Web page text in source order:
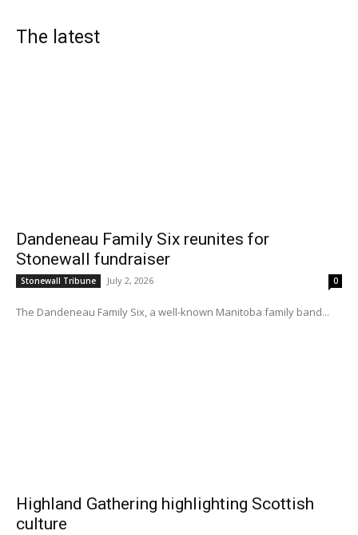
The latest
Dandeneau Family Six reunites for
Stonewall fundraiser
Stonewall Tribune July 2, 2026 0
The Dandeneau Family Six, a well-known Manitoba family band...
Highland Gathering highlighting Scottish
culture